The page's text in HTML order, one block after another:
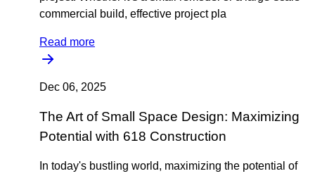
commercial build, effective project pla
Read more
Dec 06, 2025
The Art of Small Space Design: Maximizing
Potential with 618 Construction
In today's bustling world, maximizing the potential of